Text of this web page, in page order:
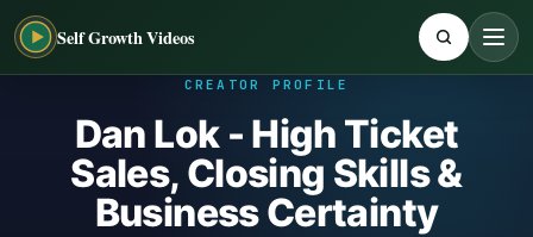
Self Growth Videos
CREATOR PROFILE
Dan Lok - High Ticket
Sales, Closing Skills &
Business Certainty